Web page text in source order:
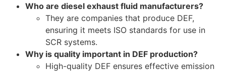
Who are diesel exhaust fluid manufacturers?
They are companies that produce DEF,
ensuring it meets ISO standards for use in
SCR systems.
Why is quality important in DEF production?
High-quality DEF ensures effective emission